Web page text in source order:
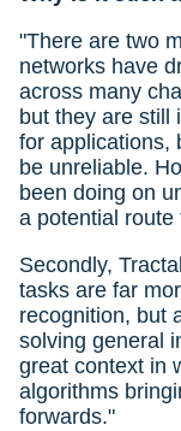
"There are two
networks have
across many
but they are still
for applications,
be unreliable.
been doing on
a potential route
Secondly,
tasks are far
recognition, but
solving general
great context in
algorithms
forwards."